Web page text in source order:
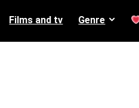
Films and tv Genre